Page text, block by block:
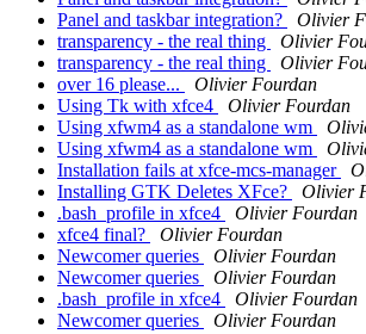
Panel and taskbar integration?
Olivier
transparency - the real thing
Olivier
transparency - the real thing
Olivier
over 16 please...
Olivier Fourdan
Using Tk with xfce4
Olivier Fourdan
Using xfwm4 as a standalone wm
Using xfwm4 as a standalone wm
Installation fails at xfce-mcs-manager
Installing GTK Deletes XFce?
Olivier
.bash_profile in xfce4
Olivier Fourdan
xfce4 final?
Olivier Fourdan
Newcomer queries
Olivier Fourdan
Newcomer queries
Olivier Fourdan
.bash_profile in xfce4
Olivier Fourdan
Newcomer queries
Olivier Fourdan